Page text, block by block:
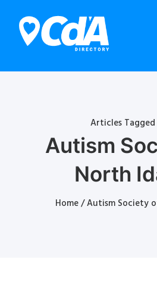
Articles
Autism
North
Home/ Autism Society